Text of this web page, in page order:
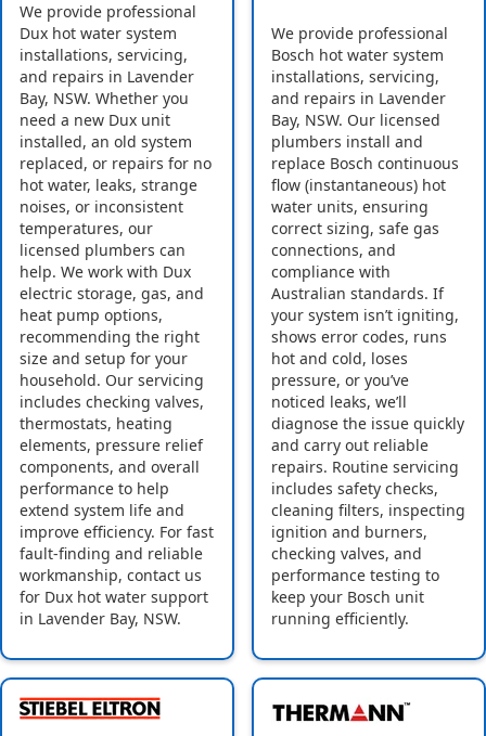
We provide professional
Dux hot water system
installations, servicing,
and repairs in Lavender
Bay, NSW. Whether you
need a new Dux unit
installed, an old system
replaced, or repairs for no
hot water, leaks, strange
noises, or inconsistent
temperatures, our
licensed plumbers can
help. We work with Dux
electric storage, gas, and
heat pump options,
recommending the right
size and setup for your
household. Our servicing
includes checking valves,
thermostats, heating
elements, pressure relief
components, and overall
performance to help
extend system life and
improve efficiency. For fast
fault-finding and reliable
workmanship, contact us
for Dux hot water support
in Lavender Bay, NSW.
We provide professional
Bosch hot water system
installations, servicing,
and repairs in Lavender
Bay, NSW. Our licensed
plumbers install and
replace Bosch continuous
flow (instantaneous) hot
water units, ensuring
correct sizing, safe gas
connections, and
compliance with
Australian standards. If
your system isn’t igniting,
shows error codes, runs
hot and cold, loses
pressure, or you’ve
noticed leaks, we’ll
diagnose the issue quickly
and carry out reliable
repairs. Routine servicing
includes safety checks,
cleaning filters, inspecting
ignition and burners,
checking valves, and
performance testing to
keep your Bosch unit
running efficiently.